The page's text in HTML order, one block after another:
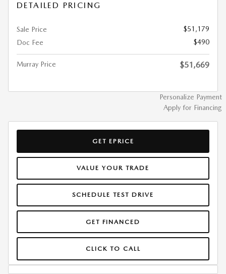
DETAILED PRICING
Sale Price
$51,179
Doc Fee
$490
Murray Price $51,669
Personalize Payment
Apply for Financing
GET EPRICE
VALUE YOUR TRADE
SCHEDULE TEST DRIVE
GET FINANCED
CLICK TO CALL